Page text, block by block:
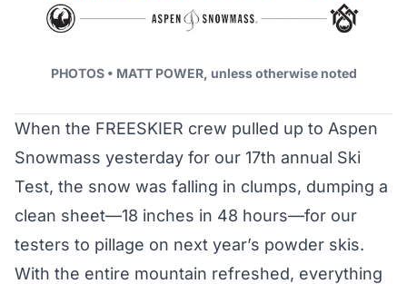
PHOTOS • MATT POWER, unless otherwise noted
When the FREESKIER crew pulled up to Aspen
Snowmass yesterday for our 17th annual Ski
Test, the snow was falling in clumps, dumping a
clean sheet—18 inches in 48 hours—for our
testers to pillage on next year’s powder skis.
With the entire mountain refreshed, everything